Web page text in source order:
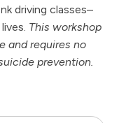
driving classes–
This workshop
and requires no
prevention.